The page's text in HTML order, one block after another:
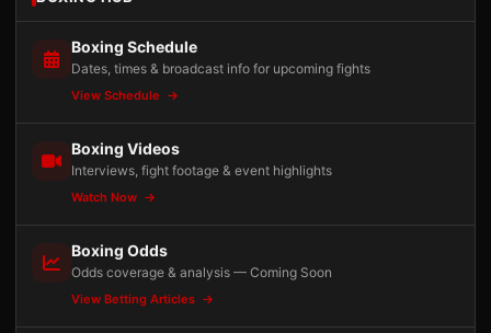
Boxing Schedule
Dates, times & broadcast info for upcoming fights
View Schedule
Boxing Videos
Interviews, fight footage & event highlights
Watch Now
Boxing Odds
Odds coverage & analysis — Coming Soon
View Betting Articles